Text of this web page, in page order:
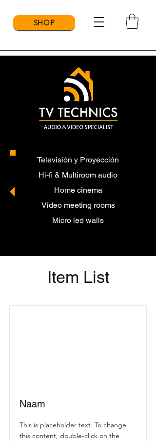
SHOP
Televisión y Proyección
Hi-fi & Multiroom audio
Home cinema
Video meeting rooms
Micro led walls
Item List
Naam
This is placeholder text. To change
this content, double-click on the